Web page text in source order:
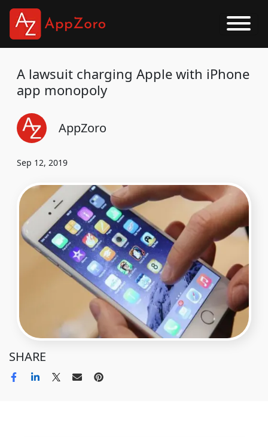
A lawsuit charging Apple with iPhone
app monopoly
AppZoro
Sep 12, 2019
SHARE